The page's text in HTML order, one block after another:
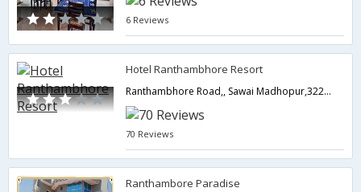
6 Reviews
Hotel Ranthambhore Resort
Ranthambhore Road,, Sawai Madhopur,322001,Ranthambore,Rajasthan,India
70 Reviews
Ranthambore Paradise